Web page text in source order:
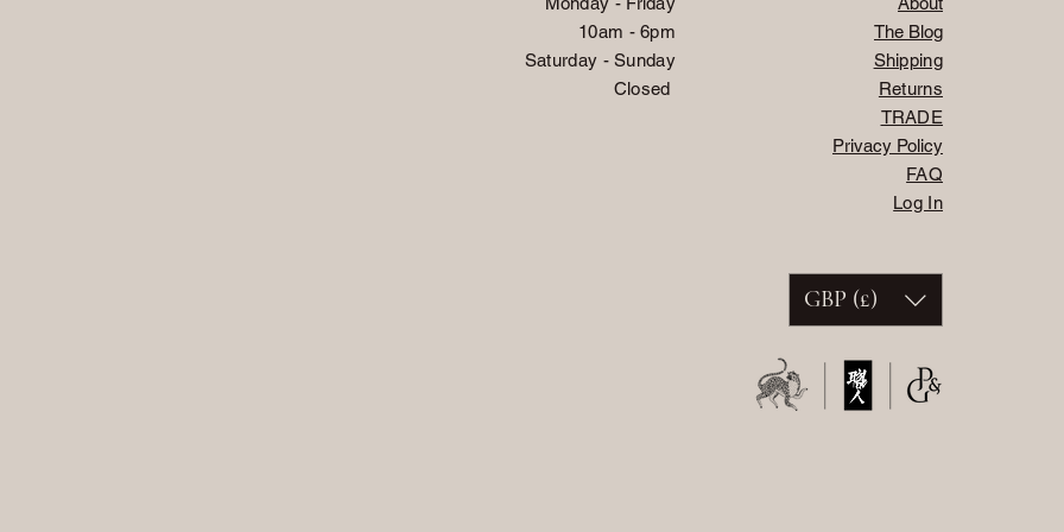
10am - 6pm
Saturday - Sunday
Closed
The Blog
Shipping
Returns
TRADE
Privacy Policy
FAQ
Log In
GBP (£)